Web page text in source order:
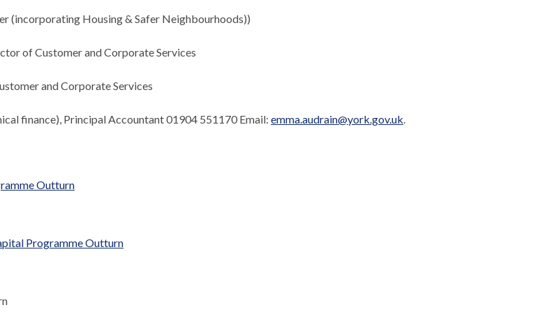
(incorporating Housing & Safer Neighbourhoods))
of Customer and Corporate Services
and Corporate Services
finance), Principal Accountant 01904 551170 Email:emma.audrain@york.gov.uk.
Outturn
Programme Outturn